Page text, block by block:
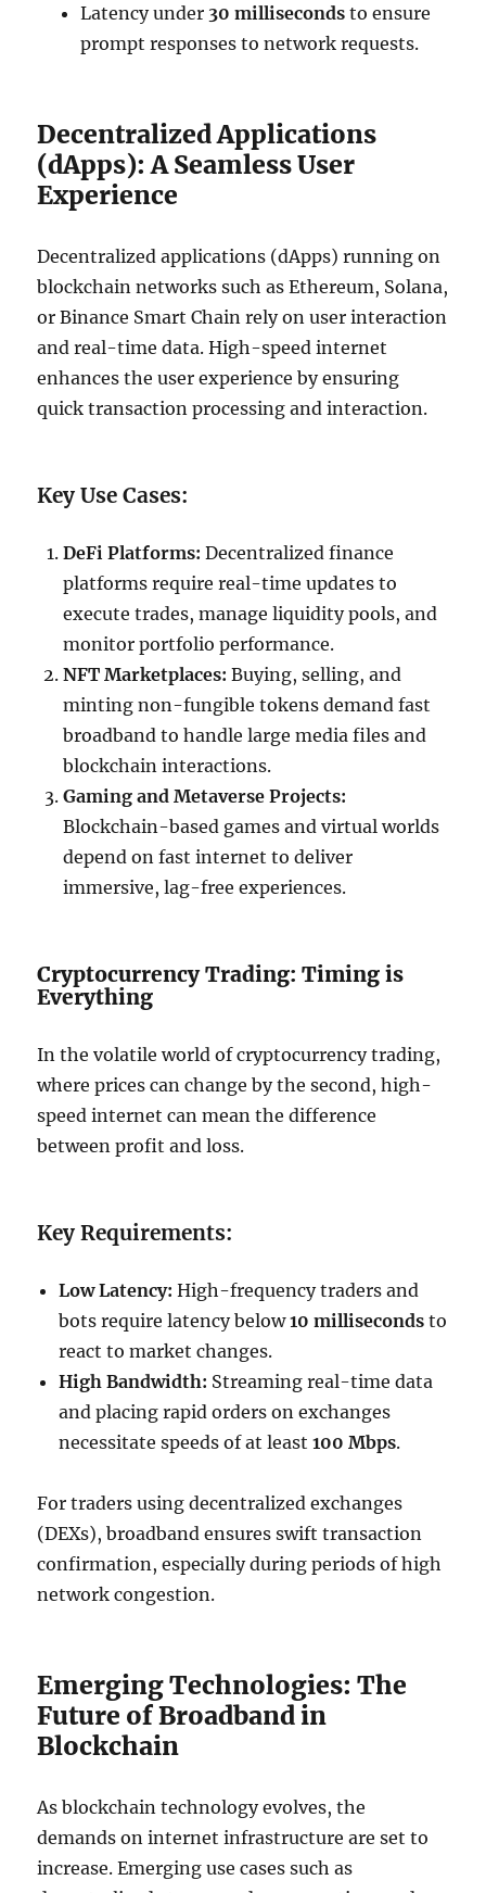
Latency under 30 milliseconds to ensure
prompt responses to network requests.
Decentralized Applications
(dApps): A Seamless User
Experience
Decentralized applications (dApps) running on
blockchain networks such as Ethereum, Solana,
or Binance Smart Chain rely on user interaction
and real-time data. High-speed internet
enhances the user experience by ensuring
quick transaction processing and interaction.
Key Use Cases:
DeFi Platforms: Decentralized finance
platforms require real-time updates to
execute trades, manage liquidity pools, and
monitor portfolio performance.
NFT Marketplaces: Buying, selling, and
minting non-fungible tokens demand fast
broadband to handle large media files and
blockchain interactions.
Gaming and Metaverse Projects:
Blockchain-based games and virtual worlds
depend on fast internet to deliver
immersive, lag-free experiences.
Cryptocurrency Trading: Timing is
Everything
In the volatile world of cryptocurrency trading,
where prices can change by the second, high-
speed internet can mean the difference
between profit and loss.
Key Requirements:
Low Latency: High-frequency traders and
bots require latency below10 milliseconds to
react to market changes.
High Bandwidth: Streaming real-time data
and placing rapid orders on exchanges
necessitate speeds of at least100 Mbps.
For traders using decentralized exchanges
(DEXs), broadband ensures swift transaction
confirmation, especially during periods of high
network congestion.
Emerging Technologies: The
Future of Broadband in
Blockchain
As blockchain technology evolves, the
demands on internet infrastructure are set to
increase. Emerging use cases such as